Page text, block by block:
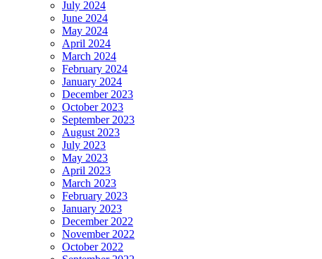
July 2024
June 2024
May 2024
April 2024
March 2024
February 2024
January 2024
December 2023
October 2023
September 2023
August 2023
July 2023
May 2023
April 2023
March 2023
February 2023
January 2023
December 2022
November 2022
October 2022